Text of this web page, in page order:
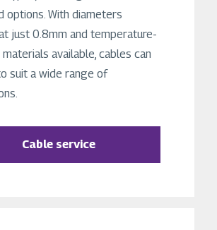
options. With diameters
just 0.8mm and temperature-
available, cables can
suit a wide range of
Cable service